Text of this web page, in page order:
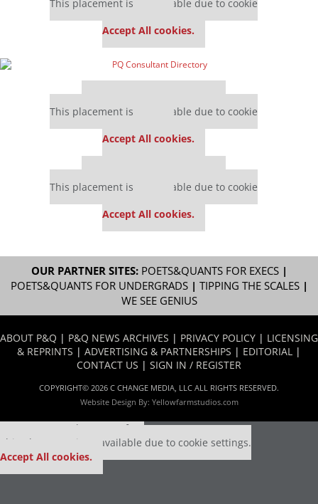
This placement is unavailable due to cookie
Accept All cookies.
This placement is unavailable due to cookie
Accept All cookies.
This placement is unavailable due to cookie
Accept All cookies.
OUR PARTNER SITES: POETS&QUANTS FOR EXECS|
POETS&QUANTS FOR UNDERGRADS| TIPPING THE SCALES|
WE SEE GENIUS
ABOUT P&Q | P&Q NEWS ARCHIVES | PRIVACY POLICY | LICENSING
& REPRINTS | ADVERTISING & PARTNERSHIPS | EDITORIAL |
CONTACT US | SIGN IN / REGISTER
COPYRIGHT© 2026 C CHANGE MEDIA, LLC ALL RIGHTS RESERVED.
Website Design By: Yellowfarmstudios.com
Our partners keep P&Q free
This placement is unavailable due to cookie settings.
Accept All cookies.